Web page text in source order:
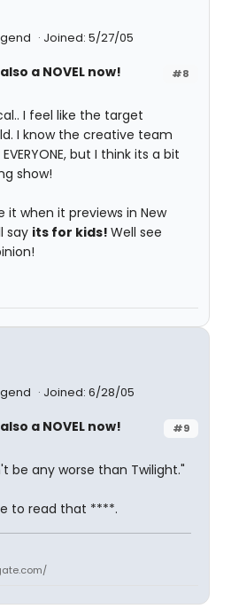
Joined: 5/27/05
#8
a NOVEL now!
I feel like the target
I know the creative team
but I think its a bit
show!
it when it previews in New
say its for kids! Well see
Joined: 6/28/05
#9
a NOVEL now!
be any worse than Twilight."
to read that ****.